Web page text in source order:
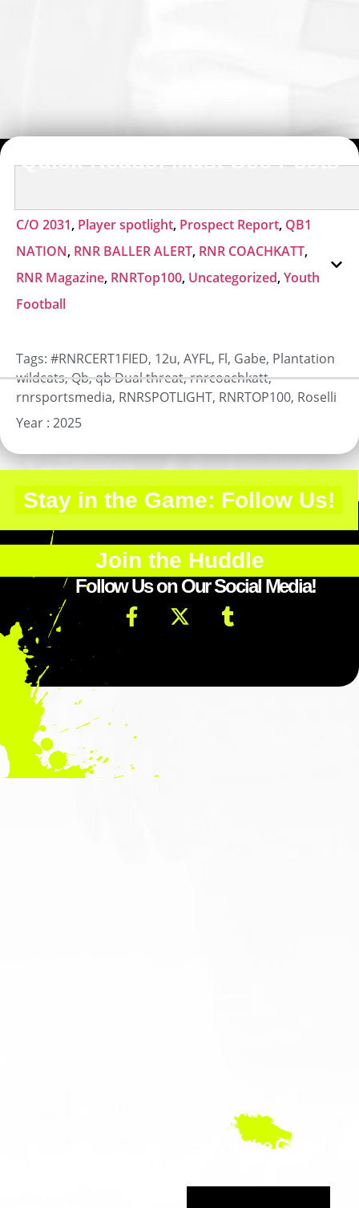
Quick Reads: Must-See Posts
C/O 2031, Player spotlight, Prospect Report, QB1
NATION, RNR BALLER ALERT, RNR COACHKATT,
RNR Magazine, RNRTop100, Uncategorized,Youth
Football
Tags: #RNRCERT1FIED, 12u, AYFL, Fl, Gabe, Plantation
wildcats,Qb,qb Dual threat,rnrcoachkatt,
rnrsportsmedia, RNRSPOTLIGHT, RNRTOP100, Roselli
Year : 2025
Stay in the Game: Follow Us!
Join the Huddle
Follow Us on Our Social Media!
Stay in the Game!